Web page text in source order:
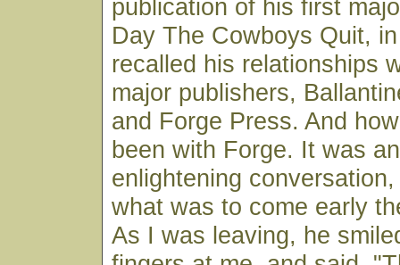
publication of his first
Day The Cowboys Quit,
recalled his relationships
major publishers,
and Forge Press. And
been with Forge. It was
enlightening
what was to come early
As I was leaving, he